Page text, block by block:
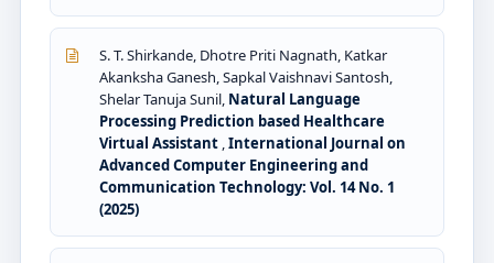
S. T. Shirkande, Dhotre Priti Nagnath, Katkar
Akanksha Ganesh, Sapkal Vaishnavi Santosh,
Shelar Tanuja Sunil, Natural Language
Processing Prediction based Healthcare
Virtual Assistant ,International Journal on
Advanced Computer Engineering and
Communication Technology: Vol. 14 No. 1
(2025)